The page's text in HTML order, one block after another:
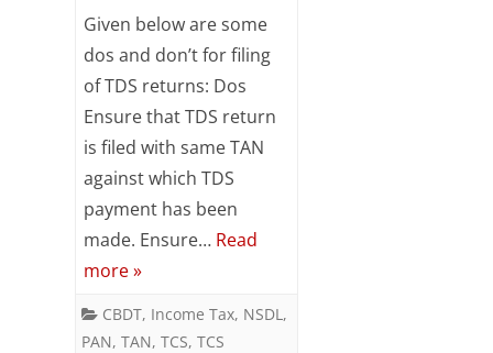
&
for
Returns
Given below are some
dos and don’t for filing
of TDS returns: Dos
Ensure that TDS return
is filed with same TAN
against which TDS
payment has been
made. Ensure… Read
more »
CBDT, Income Tax, NSDL ,
PAN, TAN, TCS, TCS